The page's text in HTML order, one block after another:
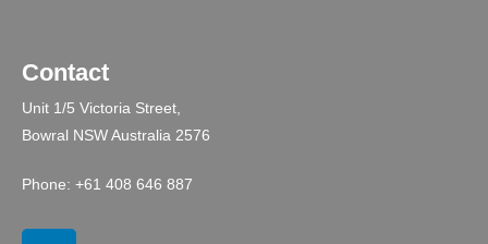
Contact
Unit 1/5 Victoria Street,
Bowral NSW Australia 2576
Phone: +61 408 646 887